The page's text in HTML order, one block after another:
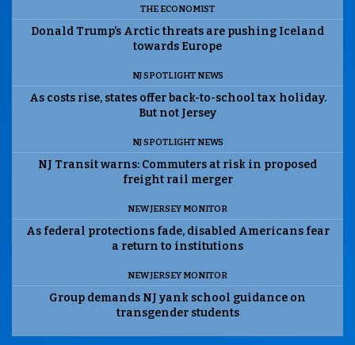
THE ECONOMIST
Donald Trump’s Arctic threats are pushing Iceland
towards Europe
NJ SPOTLIGHT NEWS
As costs rise, states offer back-to-school tax holiday.
But not Jersey
NJ SPOTLIGHT NEWS
NJ Transit warns: Commuters at risk in proposed
freight rail merger
NEW JERSEY MONITOR
As federal protections fade, disabled Americans fear
a return to institutions
NEW JERSEY MONITOR
Group demands NJ yank school guidance on
transgender students